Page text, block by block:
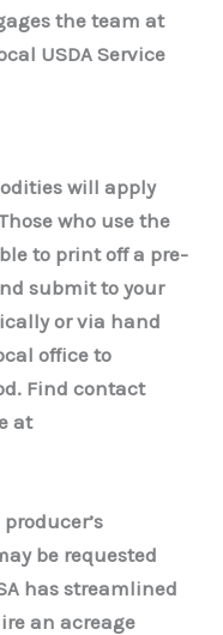
the team at
USDA Service
will apply
who use the
to print off a pre-
submit to your
or via hand
office to
Find contact
at
be requested
has streamlined
an acreage